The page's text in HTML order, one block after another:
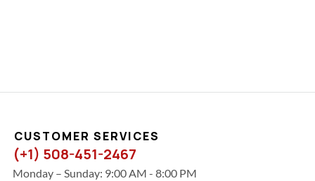
CUSTOMER SERVICES
(+1) 508-451-2467
Monday – Sunday: 9:00 AM - 8:00 PM